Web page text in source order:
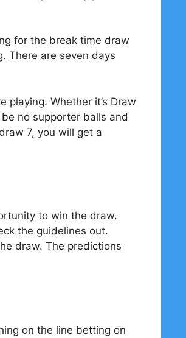
for the break time draw
There are seven days
Whether it’s Draw
no supporter balls and
7, you will get a
to win the draw.
the guidelines out.
draw. The predictions
on the line betting on